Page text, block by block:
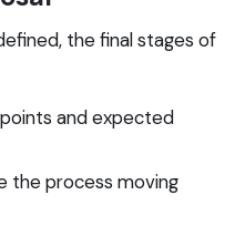
the final stages of
and expected
the process moving